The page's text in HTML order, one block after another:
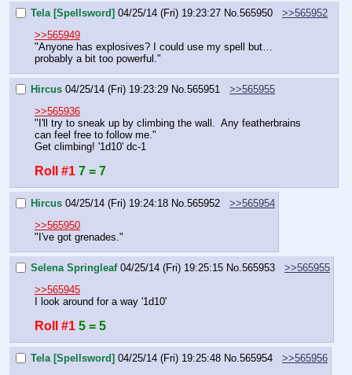
Tela [Spellsword] 04/25/14 (Fri) 19:23:27 No. 565950
>>565952
>>565949
"Anyone has explosives? I could use my spell but…
probably a bit too powerful."
Hircus 04/25/14 (Fri) 19:23:29 No. 565951
>>565955
>>565936
"I'll try to sneak up by climbing the wall.  Any featherbrains
can feel free to follow me."
Get climbing! '1d10' dc-1
Roll #1 7 = 7
Hircus 04/25/14 (Fri) 19:24:18 No. 565952
>>565954
>>565950
"I've got grenades."
Selena Springleaf 04/25/14 (Fri) 19:25:15 No. 565953
>>565955
>>565945
I look around for a way '1d10'
Roll #1 5 = 5
Tela [Spellsword] 04/25/14 (Fri) 19:25:48 No. 565954
>>565956